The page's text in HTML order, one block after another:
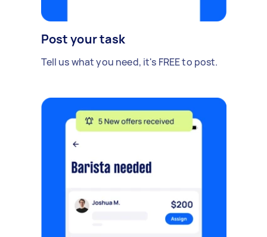
Post your task
Tell us what you need, it's FREE to post.